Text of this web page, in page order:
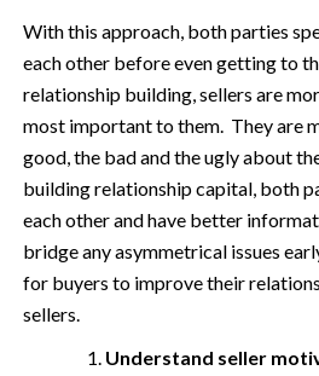
With this approach, both parties
each other before even getting to
relationship building, sellers are
most important to them. They are
good, the bad and the ugly about
building relationship capital, both
each other and have better
bridge any asymmetrical issues
for buyers to improve their
sellers.
Understand seller